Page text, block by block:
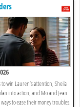
win Lauren’s attention, Sheila
into action, and Mo and Jean
to ease their money troubles.